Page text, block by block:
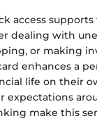
access
dealing with
or making
enhances a
life on their
expectations
make this